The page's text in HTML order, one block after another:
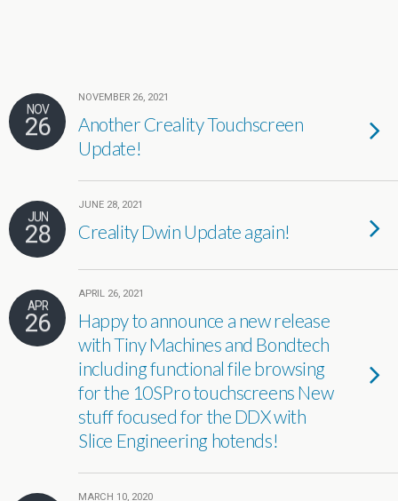
NOV
26
NOVEMBER 26, 2021
Another Creality Touchscreen
Update!
JUN
28
JUNE 28, 2021
Creality Dwin Update again!
APR
26
APRIL 26, 2021
Happy to announce a new release
with Tiny Machines and Bondtech
including functional file browsing
for the 10SPro touchscreens New
stuff focused for the DDX with
Slice Engineering hotends!
MARCH 10, 2020